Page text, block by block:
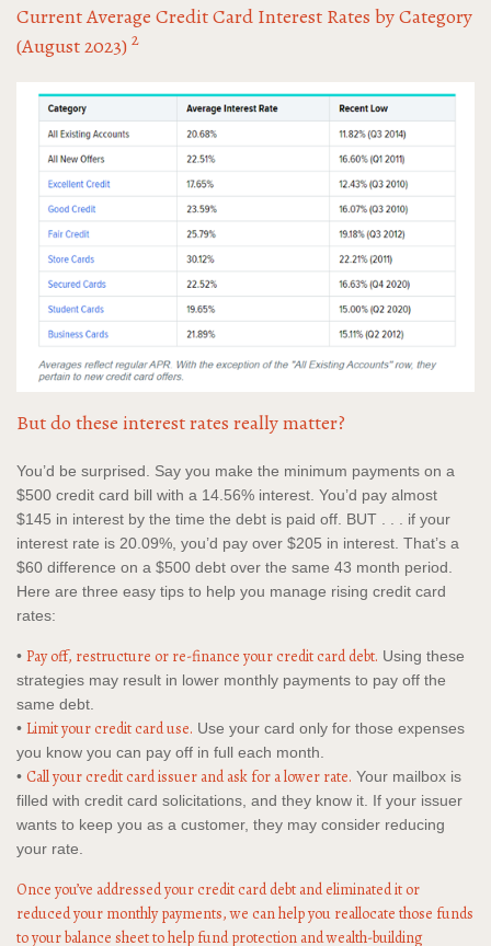
Current Average Credit Card Interest Rates by Category
(August 2023) 2
But do these interest rates really matter?
You’d be surprised. Say you make the minimum payments on a
$500 credit card bill with a 14.56% interest. You’d pay almost
$145 in interest by the time the debt is paid off. BUT . . . if your
interest rate is 20.09%, you’d pay over $205 in interest. That’s a
$60 difference on a $500 debt over the same 43 month period.
Here are three easy tips to help you manage rising credit card
rates:
• Pay off, restructure or re-finance your credit card debt. Using these
strategies may result in lower monthly payments to pay off the
same debt.
• Limit your credit card use. Use your card only for those expenses
you know you can pay off in full each month.
• Call your credit card issuer and ask for a lower rate. Your mailbox is
filled with credit card solicitations, and they know it. If your issuer
wants to keep you as a customer, they may consider reducing
your rate.
Once you’ve addressed your credit card debt and eliminated it or
reduced your monthly payments, we can help you reallocate those funds
to your balance sheet to help fund protection and wealth-building